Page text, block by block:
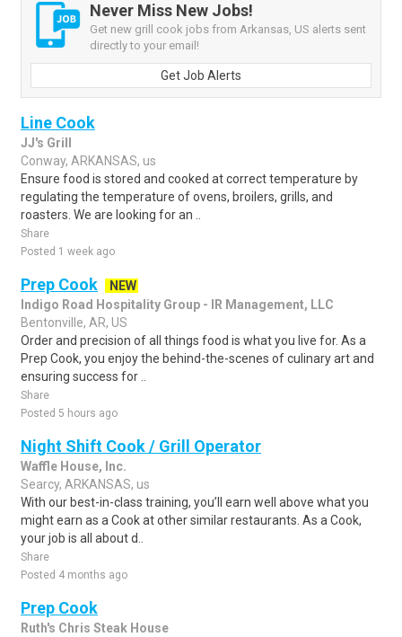
Never Miss New Jobs!
Get new grill cook jobs from Arkansas, US alerts sent
directly to your email!
Get Job Alerts
Line Cook
JJ's Grill
Conway, ARKANSAS, us
Ensure food is stored and cooked at correct temperature by
regulating the temperature of ovens, broilers, grills, and
roasters. We are looking for an ..
Share
Posted 1 week ago
Prep Cook
NEW
Indigo Road Hospitality Group - IR Management, LLC
Bentonville, AR, US
Order and precision of all things food is what you live for. As a
Prep Cook, you enjoy the behind-the-scenes of culinary art and
ensuring success for ..
Share
Posted 5 hours ago
Night Shift Cook / Grill Operator
Waffle House, Inc.
Searcy, ARKANSAS, us
With our best-in-class training, you’ll earn well above what you
might earn as a Cook at other similar restaurants. As a Cook,
your job is all about d..
Share
Posted 4 months ago
Prep Cook
Ruth's Chris Steak House